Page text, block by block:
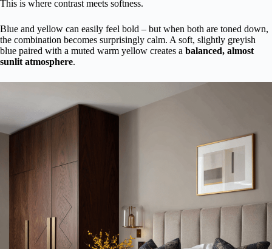
This is where contrast meets softness.
Blue and yellow can easily feel bold – but when both are toned down,
the combination becomes surprisingly calm. A soft, slightly greyish
blue paired with a muted warm yellow creates a balanced, almost
sunlit atmosphere.